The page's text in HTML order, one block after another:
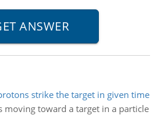
strike the target in given time
moving toward a target in a particle